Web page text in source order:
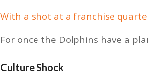
With a shot at a franchise
For once the Dolphins have a
Culture Shock